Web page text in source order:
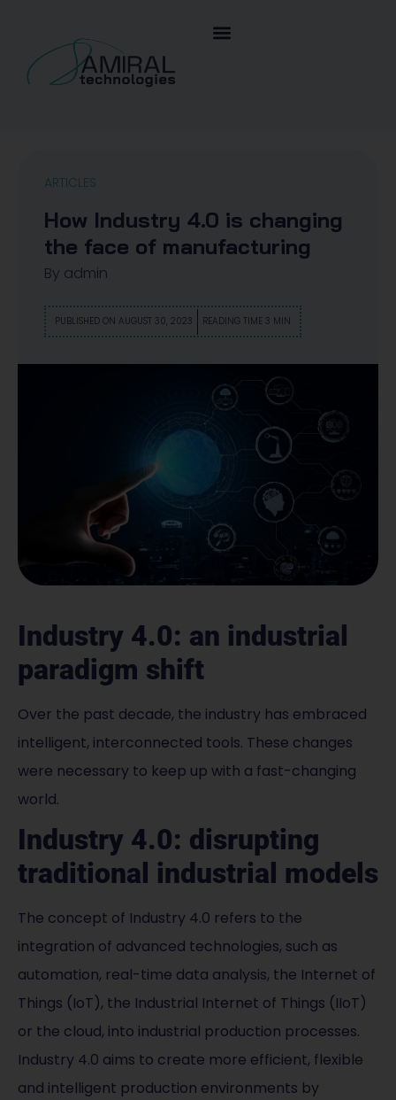
ARTICLES
How Industry 4.0 is changing
the face of manufacturing
By admin
PUBLISHED ON AUGUST 30, 2023 READING TIME 3 MIN
Industry 4.0: an industrial
paradigm shift
Over the past decade, the industry has embraced
intelligent, interconnected tools. These changes
were necessary to keep up with a fast-changing
world.
Industry 4.0: disrupting
traditional industrial models
The concept of Industry 4.0 refers to the
integration of advanced technologies, such as
automation, real-time data analysis, the Internet of
Things (IoT), the Industrial Internet of Things (IIoT)
or the cloud, into industrial production processes.
Industry 4.0 aims to create more efficient, flexible
and intelligent production environments by